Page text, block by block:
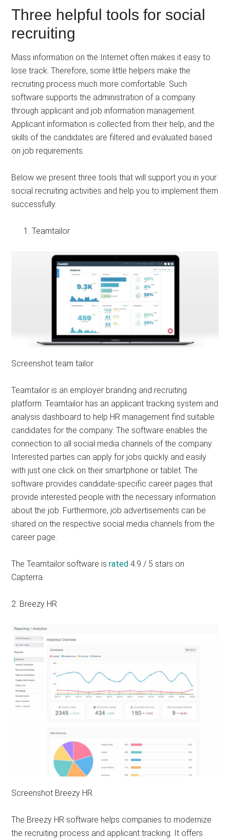
Three helpful tools for social
recruiting
Mass information on the Internet often makes it easy to
lose track. Therefore, some little helpers make the
recruiting process much more comfortable. Such
software supports the administration of a company
through applicant and job information management.
Applicant information is collected from their help, and the
skills of the candidates are filtered and evaluated based
on job requirements.
Below we present three tools that will support you in your
social recruiting activities and help you to implement them
successfully.
Teamtailor
Screenshot team tailor
Teamtailor is an employer branding and recruiting
platform. Teamtailor has an applicant tracking system and
analysis dashboard to help HR management find suitable
candidates for the company. The software enables the
connection to all social media channels of the company.
Interested parties can apply for jobs quickly and easily
with just one click on their smartphone or tablet. The
software provides candidate-specific career pages that
provide interested people with the necessary information
about the job. Furthermore, job advertisements can be
shared on the respective social media channels from the
career page.
The Teamtailor software israted 4.9 / 5 stars on
Capterra.
2. Breezy HR
Screenshot Breezy HR
The Breezy HR software helps companies to modernize
the recruiting process and applicant tracking. It offers